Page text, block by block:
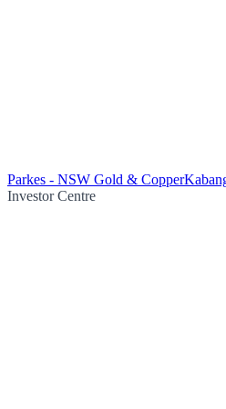
Parkes - NSW Gold & Copper
Investor Centre